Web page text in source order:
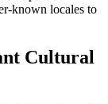
known locales to
Cultural